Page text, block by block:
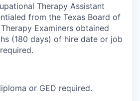
Therapy Assistant
from the Texas Board of
Examiners obtained
(180 days) of hire date or job
or GED required.